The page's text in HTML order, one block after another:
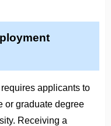
applicants to
or graduate degree
Receiving a